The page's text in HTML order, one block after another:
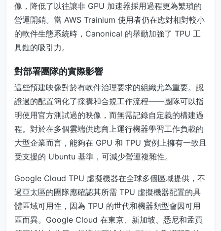
像，降低了以往讓非 GPU 加速器採用過程更為繁瑣的
營運開銷。當 AWS Trainium 使用者仍在應對相對較小
的軟件生態系統時，Canonical 的舉動加強了 TPU 工
具鏈的吸引力。
對部署團隊的實際影響
這些預建映像對於有軟件治理要求的組織尤為重要。認
證過的配置簡化了採購和合規工作流程——團隊可以指
明使用官方測試過的映像，而無需記錄自定義的構建過
程。對於在多個雲端供應商上運行機器學習工作負載的
大型企業而言，能夠在 GPU 和 TPU 實例上擁有一致且
受支援的 Ubuntu 基準，可減少營運複雜性。
Google Cloud TPU 虛擬機器在全球多個區域提供，不
過亞太區的團隊應確認其所需 TPU 虛擬機器配置的具
體區域可用性，因為 TPU 的世代和機器類型會因可用
區而異。Google Cloud 在東京、新加坡、悉尼和孟買